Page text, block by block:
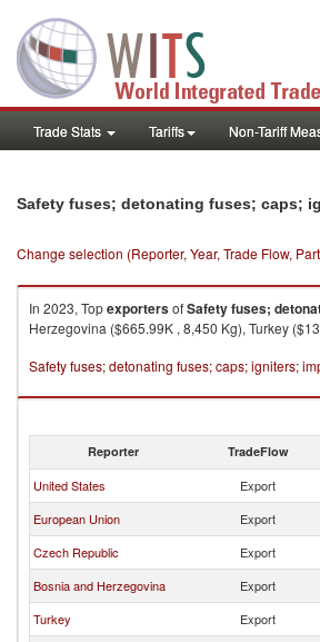
Trade Stats Tariffs Non-Tariff
Safety fuses; detonating fuses; caps;
Change selection (Reporter, Year, Trade Flow,
In 2023, TopexportersofSafety fuses;
Herzegovina ($665.99K , 8,450 Kg), Turkey
Safety fuses; detonating fuses; caps; igniters;
Reporter TradeFlow
United States Export
European Union
Export
Czech Republic
Export
Bosnia and Herzegovina
Export
Turkey
Export